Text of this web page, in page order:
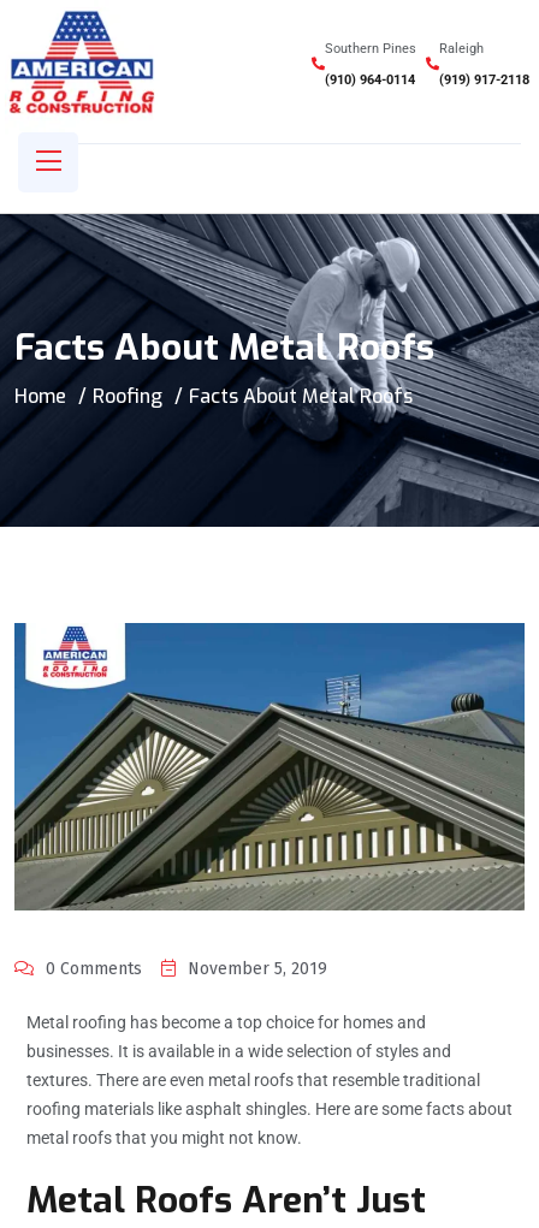
Southern Pines
(910) 964-0114
Raleigh
(919) 917-2118
Facts About Metal Roofs
Home Roofing Facts About Metal Roofs
0 Comments November 5, 2019
Metal roofing has become a top choice for homes and
businesses. It is available in a wide selection of styles and
textures. There are even metal roofs that resemble traditional
roofing materials like asphalt shingles. Here are some facts about
metal roofs that you might not know.
Metal Roofs Aren’t Just